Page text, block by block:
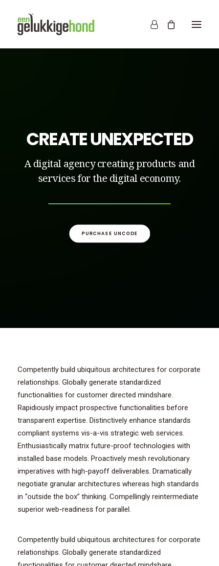
CONTACT/AANMELDEN
CREATE UNEXPECTED
A digital agency creating products and
services for the digital economy.
PURCHASE UNCODE
Competently build ubiquitous architectures for corporate
relationships. Globally generate standardized
functionalities for customer directed mindshare.
Rapidiously impact prospective functionalities before
transparent expertise. Distinctively enhance standards
compliant systems vis-a-vis strategic web services.
Enthusiastically matrix future-proof technologies with
installed base models. Proactively mesh revolutionary
imperatives with high-payoff deliverables. Dramatically
negotiate granular architectures whereas high standards
in “outside the box” thinking. Compellingly reintermediate
superior web-readiness for parallel.
Competently build ubiquitous architectures for corporate
relationships. Globally generate standardized